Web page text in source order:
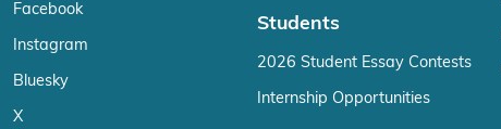
Facebook
Instagram
Bluesky
X
Students
2026 Student Essay Contests
Internship Opportunities